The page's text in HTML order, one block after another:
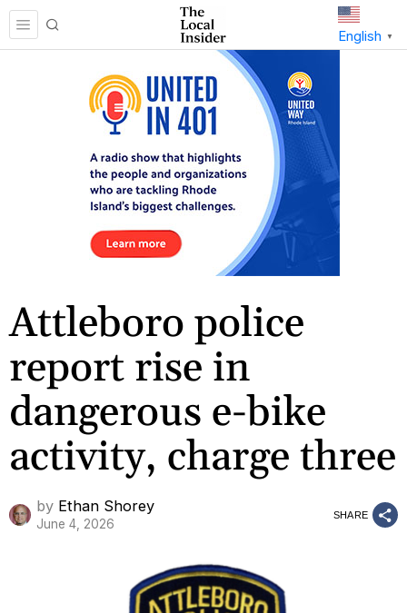
English ▼
Attleboro police
report rise in
dangerous e-bike
activity, charge three
by Ethan Shorey
June 4, 2026
SHARE